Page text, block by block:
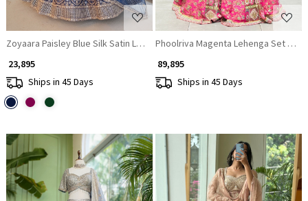
Zoyaara Paisley Blue Silk Satin Lehenga Choli Set
₹ 23,895
Ships in 45 Days
₹ 89,895
Ships in 45 Days